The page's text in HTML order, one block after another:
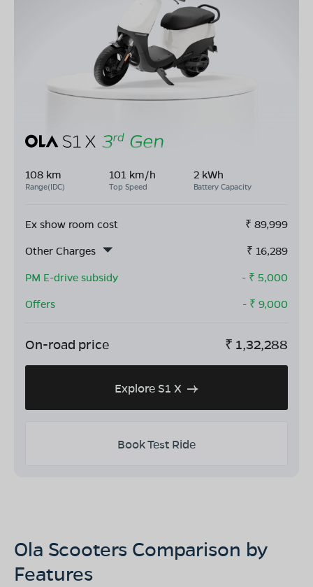
108 km
Range(IDC)
101 km/h
Top Speed
2 kWh
Battery Capacity
Ex show room cost ₹ 89,999
Other Charges
₹ 16,289
PM E-drive subsidy
- ₹ 5,000
Offers
- ₹ 9,000
On-road price ₹ 1,32,288
Explore S1 X
Book Test Ride
Ola Scooters Comparison by
Features